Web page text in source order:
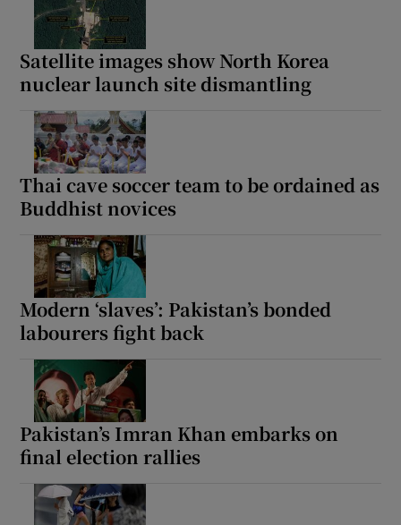
Satellite images show North Korea
nuclear launch site dismantling
Thai cave soccer team to be ordained as
Buddhist novices
Modern ‘slaves’: Pakistan’s bonded
labourers fight back
Pakistan’s Imran Khan embarks on
final election rallies